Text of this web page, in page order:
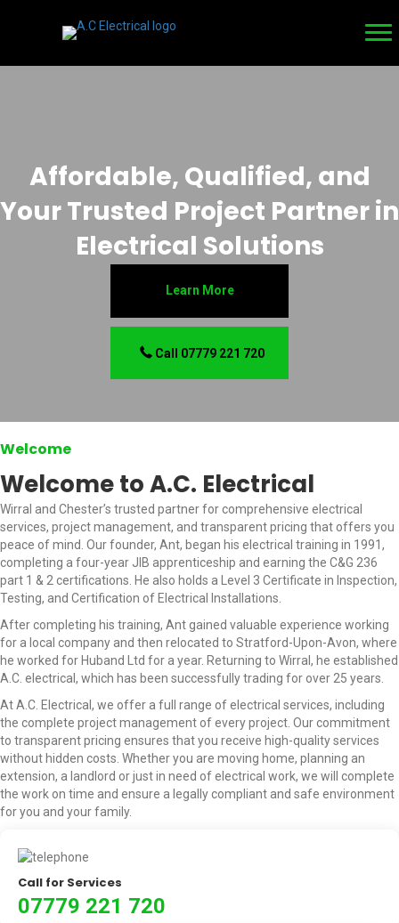
Affordable, Qualified, and
Your Trusted Project Partner in
Electrical Solutions
Learn More
Call 07779 221 720
Welcome
Welcome to A.C. Electrical
Wirral and Chester’s trusted partner for comprehensive electrical
services, project management, and transparent pricing that offers you
peace of mind. Our founder, Ant, began his electrical training in 1991,
completing a four-year JIB apprenticeship and earning the C&G 236
part 1 & 2 certifications. He also holds a Level 3 Certificate in Inspection,
Testing, and Certification of Electrical Installations.
After completing his training, Ant gained valuable experience working
for a local company and then relocated to Stratford-Upon-Avon, where
he worked for Huband Ltd for a year. Returning to Wirral, he established
A.C. electrical, which has been successfully trading for over 25 years.
At A.C. Electrical, we offer a full range of electrical services, including
the complete project management of every project. Our commitment
to transparent pricing ensures that you receive high-quality services
without hidden costs. Whether you are moving home, planning an
extension, a landlord or just in need of electrical work, we will complete
the work on time and ensure a legally compliant and safe environment
for you and your family.
Call for Services
07779 221 720